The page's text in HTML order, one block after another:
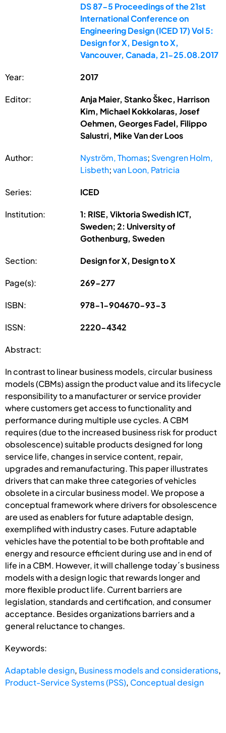
DS 87-5 Proceedings of the 21st
International Conference on
Engineering Design (ICED 17) Vol 5:
Design for X, Design to X,
Vancouver, Canada, 21-25.08.2017
Year: 2017
Editor:
Anja Maier, Stanko Škec, Harrison
Kim, Michael Kokkolaras, Josef
Oehmen, Georges Fadel, Filippo
Salustri, Mike Van der Loos
Author: Nyström, Thomas; Svengren Holm,
Lisbeth;van Loon, Patricia
Series: ICED
Institution:
1: RISE, Viktoria Swedish ICT,
Sweden; 2: University of
Gothenburg, Sweden
Section: Design for X, Design to X
Page(s): 269-277
ISBN: 978-1-904670-93-3
ISSN: 2220-4342
Abstract:
In contrast to linear business models, circular business
models (CBMs) assign the product value and its lifecycle
responsibility to a manufacturer or service provider
where customers get access to functionality and
performance during multiple use cycles. A CBM
requires (due to the increased business risk for product
obsolescence) suitable products designed for long
service life, changes in service content, repair,
upgrades and remanufacturing. This paper illustrates
drivers that can make three categories of vehicles
obsolete in a circular business model. We propose a
conceptual framework where drivers for obsolescence
are used as enablers for future adaptable design,
exemplified with industry cases. Future adaptable
vehicles have the potential to be both profitable and
energy and resource efficient during use and in end of
life in a CBM. However, it will challenge today´s business
models with a design logic that rewards longer and
more flexible product life. Current barriers are
legislation, standards and certification, and consumer
acceptance. Besides organizations barriers and a
general reluctance to changes.
Keywords:
Adaptable design, Business models and considerations,
Product-Service Systems (PSS), Conceptual design